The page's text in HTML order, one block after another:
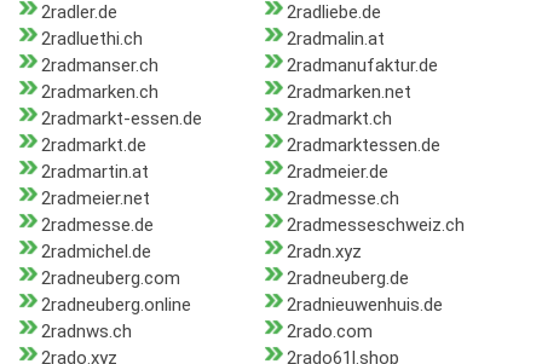
2radler.de
2radliebe.de
2radluethi.ch
2radmalin.at
2radmanser.ch
2radmanufaktur.de
2radmarken.ch
2radmarken.net
2radmarkt-essen.de
2radmarkt.ch
2radmarkt.de
2radmarktessen.de
2radmartin.at
2radmeier.de
2radmeier.net
2radmesse.ch
2radmesse.de
2radmesseschweiz.ch
2radmichel.de
2radn.xyz
2radneuberg.com
2radneuberg.de
2radneuberg.online
2radnieuwenhuis.de
2radnws.ch
2rado.com
2rado.xyz
2rado61l.shop